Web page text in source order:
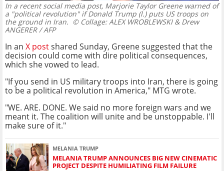
In a recent social media post, Marjorie Taylor Greene warned of
a "political revolution" if Donald Trump (l.) puts US troops on
the ground in Iran. © Collage: ALEX WROBLEWSKI & Drew
ANGERER / AFP
In an X postshared Sunday, Greene suggested that the
decision could come with dire political consequences,
which she vowed to lead.
"If you send in US military troops into Iran, there is going
to be a political revolution in America," MTG wrote.
"WE. ARE. DONE. We said no more foreign wars and we
meant it. The coalition will unite and be unstoppable. I'll
make sure of it."
MELANIA TRUMP
MELANIA TRUMP ANNOUNCES BIG NEW CINEMATIC
PROJECT DESPITE HUMILIATING FILM FAILURE